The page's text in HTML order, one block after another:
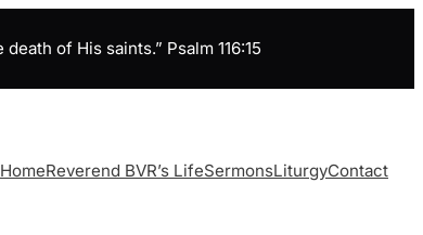
of His saints.” Psalm 116:15
HomeReverend BVR’s LifeSermonsLiturgyContact